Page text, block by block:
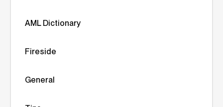
AML Dictionary
Fireside
General